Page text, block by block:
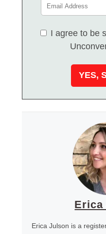
I agree to be
Erica
Erica Julson is a